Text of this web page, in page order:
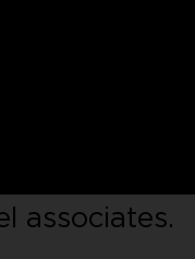
associates.